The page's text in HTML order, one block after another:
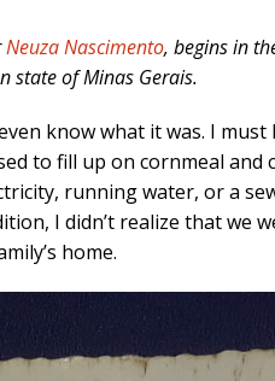
Neuza Nascimento, begins in
state of Minas Gerais.
know what it was. I
to fill up on cornmeal and
running water, or a
I didn’t realize that
home.